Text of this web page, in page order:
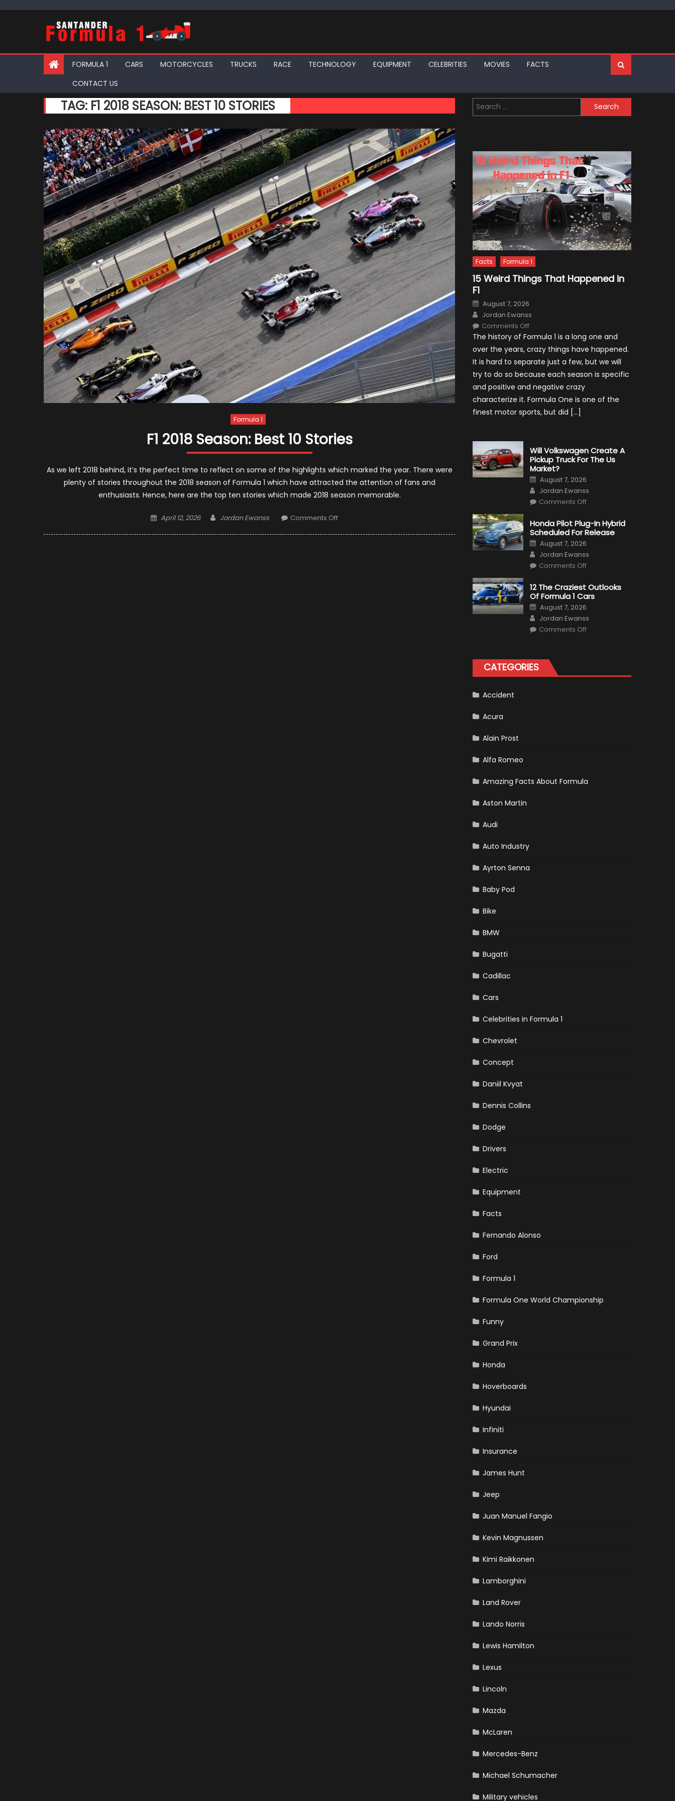
FORMULA 1 CARS MOTORCYCLES TRUCKS RACE TECHNOLOGY EQUIPMENT CELEBRITIES MOVIES
FACTS
CONTACT US
TAG: F1 2018 SEASON: BEST 10 STORIES
Formula 1
F1 2018 Season: Best 10 Stories
As we left 2018 behind, it’s the perfect time to reflect on some of the highlights which marked the year. There were
plenty of stories throughout the 2018 season of Formula 1 which have attracted the attention of fans and
enthusiasts. Hence, here are the top ten stories which made 2018 season memorable.
Posted
April 12, 2026 Author
Jordan Ewanss Comments Offon
Search
for:
Facts Formula 1
15 Weird Things That Happened in
F1
Posted
on
August 7, 2026
Author
Jordan Ewanss
Comments Offon
Weird
That
Happened
in
The history of Formula 1 is a long one and
over the years, crazy things have happened.
It is hard to separate just a few, but we will
try to do so because each season is specific
and positive and negative crazy
characterize it. Formula One is one of the
finest motor sports, but did […]
Will Volkswagen Create A
Pickup Truck For The Us
Market?
Posted
on
August 7, 2026
Author
Jordan Ewanss
Comments Offon
Create
A
Pickup
For
The
Us
Market?
Honda Pilot Plug-In Hybrid
Scheduled For Release
Posted
on
August 7, 2026
Author
Jordan Ewanss
Comments Offon
Plug-
In
Hybrid
For
Release
12 The Craziest Outlooks
Of Formula 1 Cars
Posted
on
August 7, 2026
Author
Jordan Ewanss
Comments Offon
1
Cars
CATEGORIES
Accident
Acura
Alain Prost
Alfa Romeo
Amazing Facts About Formula
Aston Martin
Audi
Auto Industry
Ayrton Senna
Baby Pod
Bike
BMW
Bugatti
Cadillac
Cars
Celebrities in Formula 1
Chevrolet
Concept
Daniil Kvyat
Dennis Collins
Dodge
Drivers
Electric
Equipment
Facts
Fernando Alonso
Ford
Formula 1
Formula One World Championship
Funny
Grand Prix
Honda
Hoverboards
Hyundai
Infiniti
Insurance
James Hunt
Jeep
Juan Manuel Fangio
Kevin Magnussen
Kimi Raikkonen
Lamborghini
Land Rover
Lando Norris
Lewis Hamilton
Lexus
Lincoln
Mazda
McLaren
Mercedes-Benz
Michael Schumacher
Military vehicles